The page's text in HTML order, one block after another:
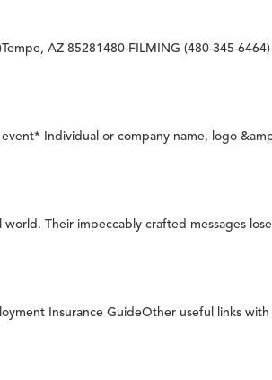
AZ 85281480-FILMING (480-345-
Individual or company name, logo
Their impeccably crafted messages
Insurance GuideOther useful links with